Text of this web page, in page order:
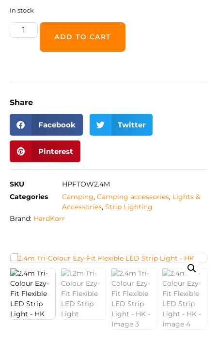
In stock
ADD TO CART
Share
Facebook Twitter
Pinterest
SKU
HPFTOW2.4M
Categories
Camping, Camping accessories, Lights &
Accessories, Strip Lighting
Brand: HardKorr